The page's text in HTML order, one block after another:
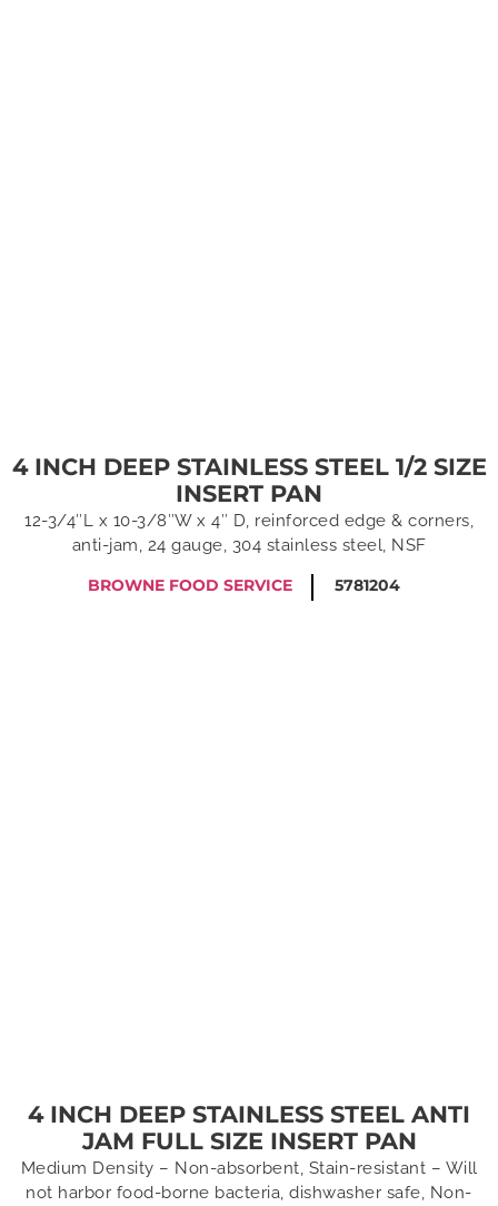
4 INCH DEEP STAINLESS STEEL 1/2 SIZE
INSERT PAN
12-3/4″L x 10-3/8″W x 4″ D, reinforced edge & corners,
anti-jam, 24 gauge, 304 stainless steel, NSF
BROWNE FOOD SERVICE
5781204
4 INCH DEEP STAINLESS STEEL ANTI
JAM FULL SIZE INSERT PAN
Medium Density – Non-absorbent, Stain-resistant – Will
not harbor food-borne bacteria, dishwasher safe, Non-